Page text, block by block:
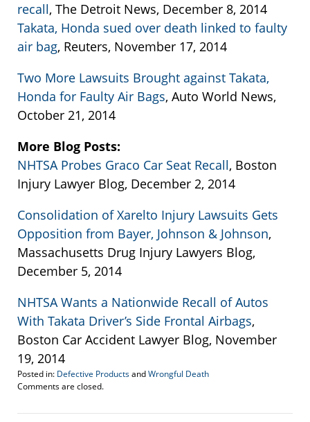
recall, The Detroit News, December 8, 2014
Takata, Honda sued over death linked to faulty
air bag, Reuters, November 17, 2014
Two More Lawsuits Brought against Takata,
Honda for Faulty Air Bags, Auto World News,
October 21, 2014
More Blog Posts:
NHTSA Probes Graco Car Seat Recall, Boston
Injury Lawyer Blog, December 2, 2014
Consolidation of Xarelto Injury Lawsuits Gets
Opposition from Bayer, Johnson & Johnson,
Massachusetts Drug Injury Lawyers Blog,
December 5, 2014
NHTSA Wants a Nationwide Recall of Autos
With Takata Driver’s Side Frontal Airbags,
Boston Car Accident Lawyer Blog, November
19, 2014
Posted in: Defective ProductsandWrongful Death
Updated:
8,
Comments are closed.